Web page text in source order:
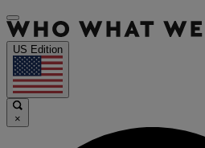
US Edition
×